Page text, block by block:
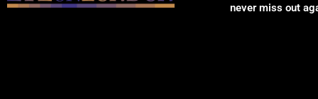
never miss out